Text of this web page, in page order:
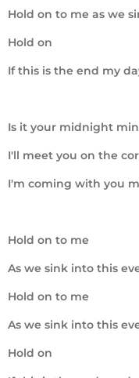
Hold on to me as we
Hold on
If this is the end my
Is it your midnight
I'll meet you on the
I'm coming with you
Hold on to me
As we sink into this
Hold on to me
As we sink into this
Hold on